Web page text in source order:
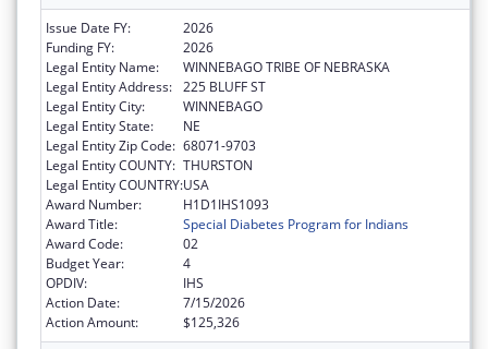
Issue Date FY:
2026
Funding FY:
2026
Legal Entity Name:
WINNEBAGO TRIBE OF NEBRASKA
Legal Entity Address: 225 BLUFF ST
Legal Entity City:
WINNEBAGO
Legal Entity State:
NE
Legal Entity Zip Code: 68071-9703
Legal Entity COUNTY: THURSTON
Legal Entity COUNTRY:USA
Award Number:
H1D1IHS1093
Award Title:
Special Diabetes Program for Indians
Award Code:
02
Budget Year:
4
OPDIV:
IHS
Action Date:
7/15/2026
Action Amount:
$125,326